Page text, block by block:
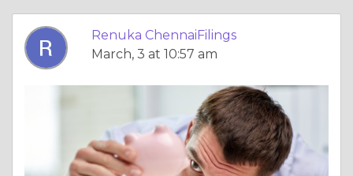
Renuka ChennaiFilings
March, 3 at 10:57 am